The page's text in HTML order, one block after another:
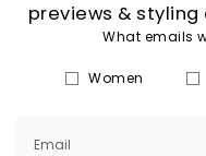
previews & styling
What emails
Women
Email